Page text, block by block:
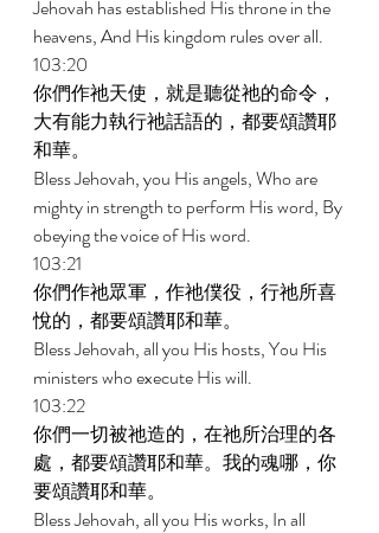
Jehovah has established His throne in the
heavens, And His kingdom rules over all.
103:20
你們作祂天使，就是聽從祂的命令，
大有能力執行祂話語的，都要頌讚耶
和華。
Bless Jehovah, you His angels, Who are
mighty in strength to perform His word, By
obeying the voice of His word.
103:21
你們作祂眾軍，作祂僕役，行祂所喜
悅的，都要頌讚耶和華。
Bless Jehovah, all you His hosts, You His
ministers who execute His will.
103:22
你們一切被祂造的，在祂所治理的各
處，都要頌讚耶和華。我的魂哪，你
要頌讚耶和華。
Bless Jehovah, all you His works, In all